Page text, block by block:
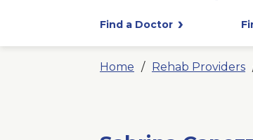
Find a Doctor
Home Rehab Providers